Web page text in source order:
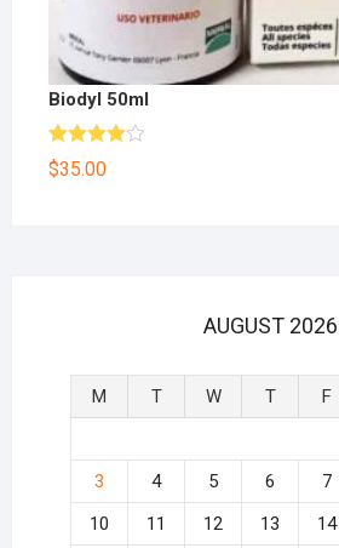
Biodyl 50ml
Rated
4.00out
$35.00
AUGUST 2026
M T W T F
3
4 5 6 7
10
11 12 13 14